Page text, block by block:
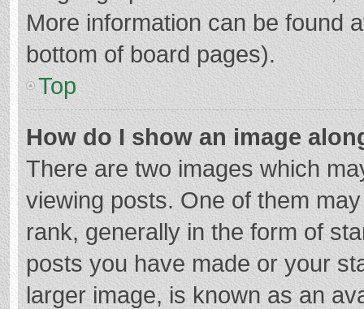
More information can be found
bottom of board pages).
Top
How do I show an image
There are two images which
viewing posts. One of them
rank, generally in the form of
posts you have made or your
larger image, is known as an